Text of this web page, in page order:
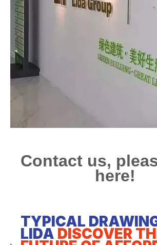
Contact us,
here!
TYPICAL
LIDA DISCOVER